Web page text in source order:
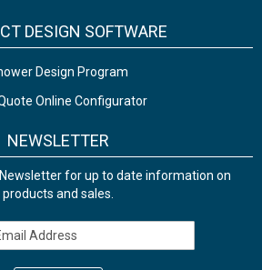
DESIGN SOFTWARE
Design Program
Online Configurator
NEWSLETTER
for up to date information on
products and sales.